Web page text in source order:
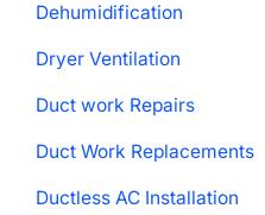
Dehumidification
Dryer Ventilation
Duct work Repairs
Duct Work Replacements
Ductless AC Installation